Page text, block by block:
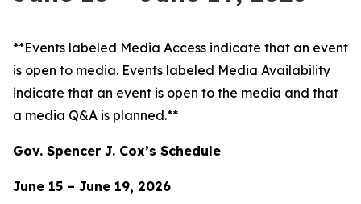
**Events labeled Media Access indicate that an event
is open to media. Events labeled Media Availability
indicate that an event is open to the media and that
a media Q&A is planned.**
Gov. Spencer J. Cox’s Schedule
June 15 – June 19, 2026